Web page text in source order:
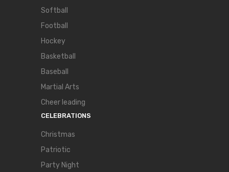
Softball
Football
Hockey
Basketball
Baseball
Martial Arts
Cheer leading
CELEBRATIONS
Christmas
Patriotic
Party Night